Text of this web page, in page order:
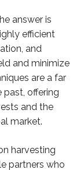
answer is
efficient
and
and minimize
are a far
offering
and the
market.
harvesting
partners who